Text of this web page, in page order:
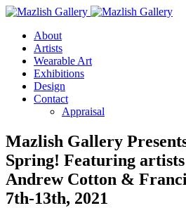
About
Artists
Wearable Art
Exhibitions
Design
Contact
Appraisal
Mazlish Gallery
Spring! Featuring
Andrew Cotton &
7th-13th, 2021